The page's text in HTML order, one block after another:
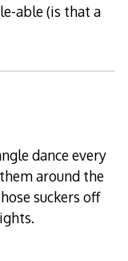
able (is that a
dance every
around the
suckers off